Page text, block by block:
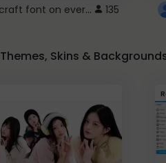
Minecraft font on every website. 135
Themes, Skins &